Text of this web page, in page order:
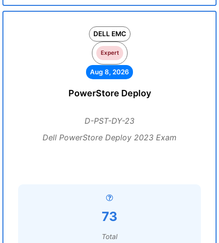
DELL EMC
Expert
Aug 8, 2026
PowerStore Deploy
D-PST-DY-23
Dell PowerStore Deploy 2023 Exam
73
Total